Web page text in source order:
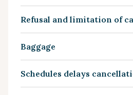
Refusal and limitation of
Baggage
Schedules delays